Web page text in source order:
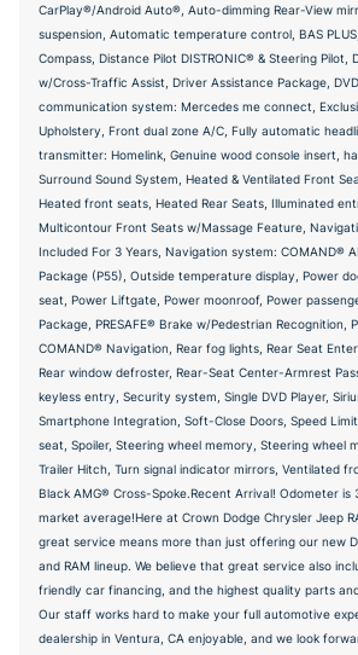
CarPlay®/Android Auto®, Auto-dimming Rear-View
suspension, Automatic temperature control, BAS
Compass, Distance Pilot DISTRONIC® & Steering Pilot,
w/Cross-Traffic Assist, Driver Assistance Package,
communication system: Mercedes me connect,
Upholstery, Front dual zone A/C, Fully automatic
transmitter: Homelink, Genuine wood console insert,
Surround Sound System, Heated & Ventilated Front
Heated front seats, Heated Rear Seats, Illuminated
Multicontour Front Seats w/Massage Feature,
Included For 3 Years, Navigation system: COMAND®
Package (P55), Outside temperature display, Power
seat, Power Liftgate, Power moonroof, Power
Package, PRESAFE® Brake w/Pedestrian Recognition,
COMAND® Navigation, Rear fog lights, Rear Seat
Rear window defroster, Rear-Seat Center-Armrest
keyless entry, Security system, Single DVD Player,
Smartphone Integration, Soft-Close Doors, Speed
seat, Spoiler, Steering wheel memory, Steering wheel
Trailer Hitch, Turn signal indicator mirrors, Ventilated
Black AMG® Cross-Spoke.Recent Arrival! Odometer is
market average!Here at Crown Dodge Chrysler Jeep
great service means more than just offering our new
and RAM lineup. We believe that great service also
friendly car financing, and the highest quality parts
Our staff works hard to make your full automotive
dealership in Ventura, CA enjoyable, and we look